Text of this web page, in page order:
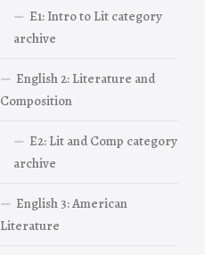
E1: Intro to Lit category
archive
English 2: Literature and
Composition
E2: Lit and Comp category
archive
English 3: American
Literature